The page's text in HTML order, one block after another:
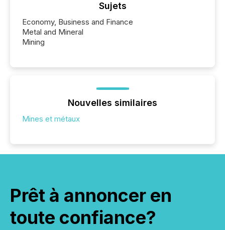
Sujets
Economy, Business and Finance
Metal and Mineral
Mining
Nouvelles similaires
Mines et métaux
Prêt à annoncer en
toute confiance?